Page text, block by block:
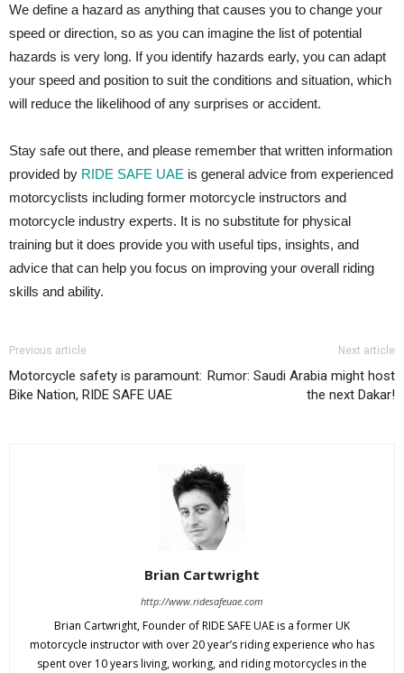
We define a hazard as anything that causes you to change your
speed or direction, so as you can imagine the list of potential
hazards is very long. If you identify hazards early, you can adapt
your speed and position to suit the conditions and situation, which
will reduce the likelihood of any surprises or accident.
Stay safe out there, and please remember that written information
provided by RIDE SAFE UAE is general advice from experienced
motorcyclists including former motorcycle instructors and
motorcycle industry experts. It is no substitute for physical
training but it does provide you with useful tips, insights, and
advice that can help you focus on improving your overall riding
skills and ability.
Previous article
Motorcycle safety is paramount:
Bike Nation, RIDE SAFE UAE
Next article
Rumor: Saudi Arabia might host
the next Dakar!
Brian Cartwright
http://www.ridesafeuae.com
Brian Cartwright, Founder of RIDE SAFE UAE is a former UK
motorcycle instructor with over 20 year’s riding experience who has
spent over 10 years living, working, and riding motorcycles in the